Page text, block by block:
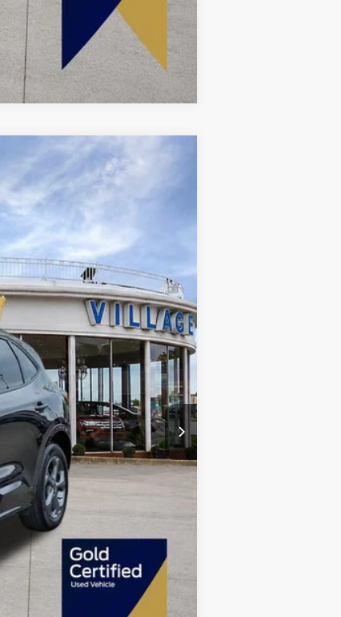
Compare Vehicle
+$34
+$280
$22,280